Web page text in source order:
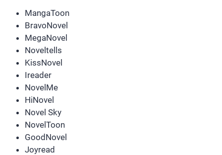
MangaToon
BravoNovel
MegaNovel
Noveltells
KissNovel
Ireader
NovelMe
HiNovel
Novel Sky
NovelToon
GoodNovel
Joyread